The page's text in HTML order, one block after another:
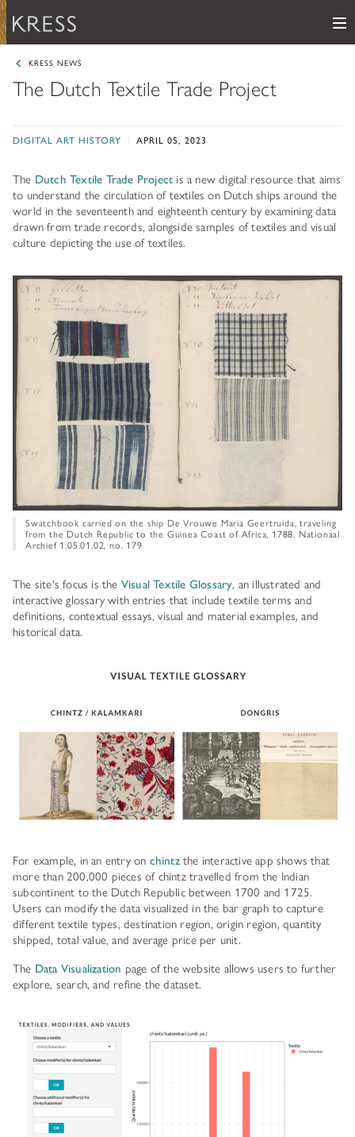
Samuel H. Kress Foundation
Main Navigation
LEARN ABOUT OUR GRANTS & FELLOWSHIPS
Grants
HISTORY OF ART
HOW TO APPLY
Fellowships
HISTORY OF ART INSTITUTIONAL FELLOWSHIPS
CONSERVATION FELLOWSHIPS
PAST GRANTS & FELLOWSHIPS
ADDITIONAL FELLOWSHIP OPPORTUNITIES
See individual fellowships to learn how to apply.*
Past Programs
DIGITAL ART HISTORY
KRESS COLLECTION
VIEW THE KRESS COLLECTION CURATED GALLERY
The Kress Collection
REPOSITORY LIST
ARTIST LIST
KRESS COLLECTION MAP
HISTORY
CONSERVING THE KRESS COLLECTION
SAMUEL H. KRESS COLLECTION CATALOGUES
RESOURCES
KRESS ARCHIVE
ABOUT subnav toggle
LEARN ABOUT THE KRESS FOUNDATION
PRESIDENT'S MESSAGE
TRUSTEES & STAFF
PAST PRESIDENTS & TRUSTEES
ANNUAL REPORTS
CONTACT US
THE KRESS LEGACY
OUR FOUNDER & ORIGINS
KRESS NEWS
The Dutch Textile Trade Project
DIGITAL ART HISTORY APRIL 05, 2023
The Dutch Textile Trade Project is a new digital resource that aims
to understand the circulation of textiles on Dutch ships around the
world in the seventeenth and eighteenth century by examining data
drawn from trade records, alongside samples of textiles and visual
culture depicting the use of textiles.
Swatchbook carried on the ship De Vrouwe Maria Geertruida, traveling
from the Dutch Republic to the Guinea Coast of Africa, 1788. Nationaal
Archief 1.05.01.02, no. 179
The site's focus is the Visual Textile Glossary, an illustrated and
interactive glossary with entries that include textile terms and
definitions, contextual essays, visual and material examples, and
historical data.
For example, in an entry on chintzthe interactive app shows that
more than 200,000 pieces of chintz travelled from the Indian
subcontinent to the Dutch Republic between 1700 and 1725.
Users can modify the data visualized in the bar graph to capture
different textile types, destination region, origin region, quantity
shipped, total value, and average price per unit.
The Data Visualization page of the website allows users to further
explore, search, and refine the dataset.